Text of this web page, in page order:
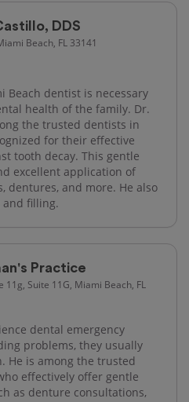
DDS
Beach, FL 33141
Beach dentist is necessary
health of the family. Dr.
the trusted dentists in
for their effective
tooth decay. This gentle
excellent application of
dentures, and more. He also
and filling.
Practice
11g, Suite 11G, Miami Beach, FL
dental emergency
problems, they usually
He is among the trusted
effectively offer gentle
as denture consultations,